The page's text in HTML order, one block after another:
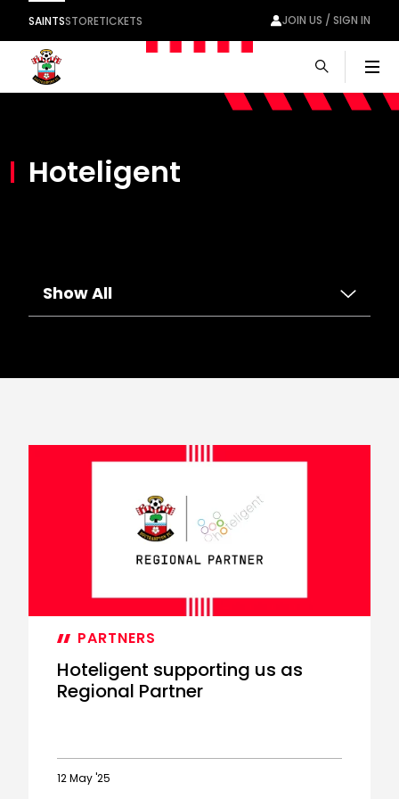
SAINTSSTORETICKETS JOIN US / SIGN IN
Hoteligent
Show All
PARTNERS
Hoteligent supporting us as
Regional Partner
12 May '25